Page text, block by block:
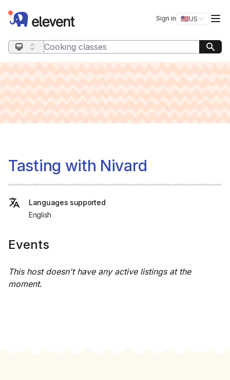
Elevent Sign in 🇺🇸US
Switch
Search query
Tasting with Nivard
Languages supported
English
Events
This host doesn't have any active listings at the
moment.